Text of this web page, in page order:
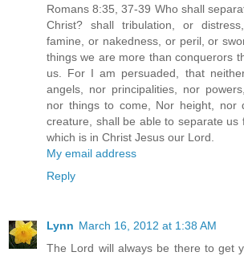
Romans 8:35, 37-39 Who shall
Christ? shall tribulation, or
famine, or nakedness, or peril, or
things we are more than conquerors
us. For I am persuaded, that
angels, nor principalities, nor
nor things to come, Nor height, nor
creature, shall be able to separate us
which is in Christ Jesus our Lord.
My email address
Reply
Lynn March 16, 2012 at 1:38 AM
The Lord will always be there to get